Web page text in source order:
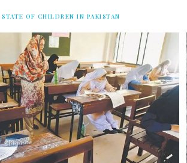
OF CHILDREN IN PAKISTAN